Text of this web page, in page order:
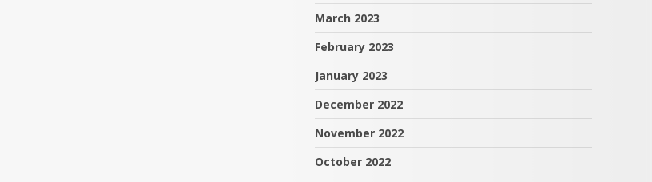
March 2023
February 2023
January 2023
December 2022
November 2022
October 2022